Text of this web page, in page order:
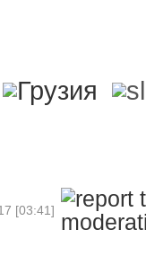
[03:41]